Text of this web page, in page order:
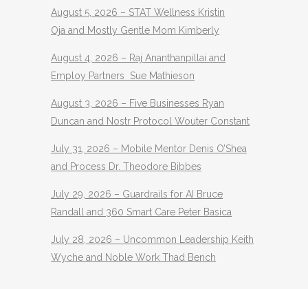
August 5, 2026 – STAT Wellness Kristin
Oja and Mostly Gentle Mom Kimberly
August 4, 2026 – Raj Ananthanpillai and
Employ Partners Sue Mathieson
August 3, 2026 – Five Businesses Ryan
Duncan and Nostr Protocol Wouter Constant
July 31, 2026 – Mobile Mentor Denis O’Shea
and Process Dr. Theodore Bibbes
July 29, 2026 – Guardrails for AI Bruce
Randall and 360 Smart Care Peter Basica
July 28, 2026 – Uncommon Leadership Keith
Wyche and Noble Work Thad Bench